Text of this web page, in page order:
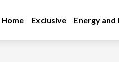
Home Exclusive Energy and